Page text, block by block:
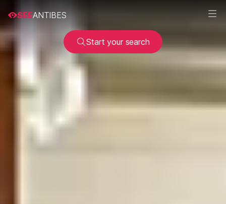
SEEANTIBES
Start your search